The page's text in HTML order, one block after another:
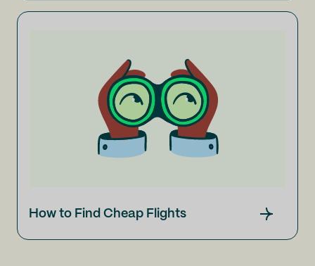
How to Find Cheap Flights